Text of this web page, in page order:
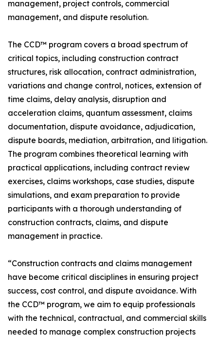
management, project controls, commercial
management, and dispute resolution.
The CCD™ program covers a broad spectrum of
critical topics, including construction contract
structures, risk allocation, contract administration,
variations and change control, notices, extension of
time claims, delay analysis, disruption and
acceleration claims, quantum assessment, claims
documentation, dispute avoidance, adjudication,
dispute boards, mediation, arbitration, and litigation.
The program combines theoretical learning with
practical applications, including contract review
exercises, claims workshops, case studies, dispute
simulations, and exam preparation to provide
participants with a thorough understanding of
construction contracts, claims, and dispute
management in practice.
“Construction contracts and claims management
have become critical disciplines in ensuring project
success, cost control, and dispute avoidance. With
the CCD™ program, we aim to equip professionals
with the technical, contractual, and commercial skills
needed to manage complex construction projects